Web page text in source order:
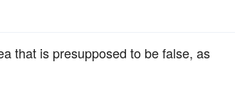
that is presupposed to be false, as